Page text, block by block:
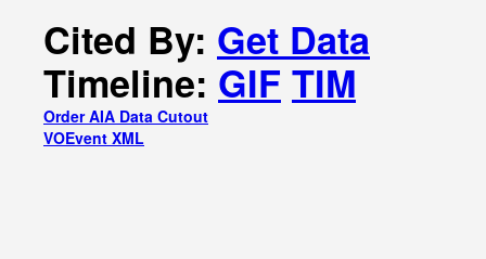
Cited By: Get Data
Timeline: GIF TIM
Order AIA Data Cutout
VOEvent XML